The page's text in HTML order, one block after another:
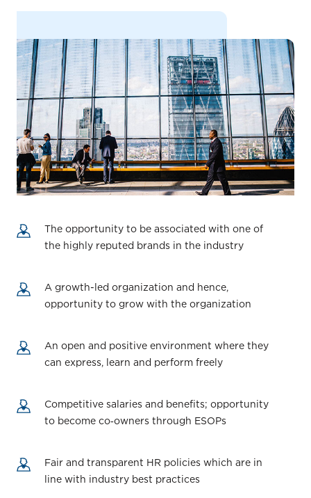
The opportunity to be associated with one of
the highly reputed brands in the industry
A growth-led organization and hence,
opportunity to grow with the organization
An open and positive environment where they
can express, learn and perform freely
Competitive salaries and benefits; opportunity
to become co‑owners through ESOPs
Fair and transparent HR policies which are in
line with industry best practices